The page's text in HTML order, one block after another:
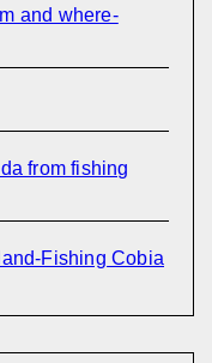
and where-
from fishing
Fishing Cobia